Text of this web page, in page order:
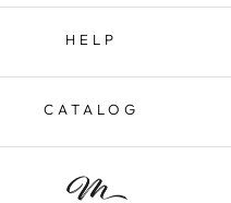
HELP
CATALOG